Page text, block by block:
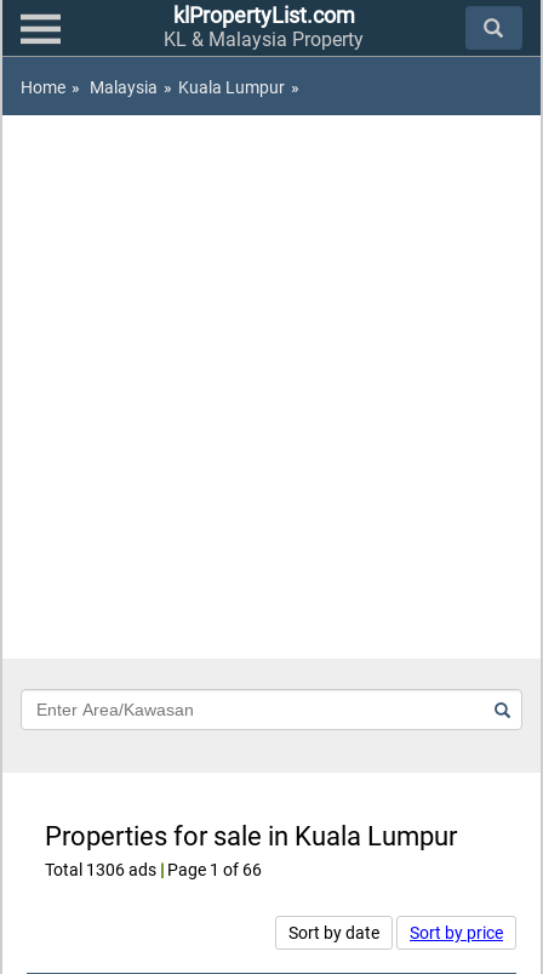
klPropertyList.com
KL & Malaysia Property
Home » Malaysia » Kuala Lumpur »
Keyword
Properties for sale in Kuala Lumpur
Total 1306 ads | Page 1 of 66
Sort by date Sort by price